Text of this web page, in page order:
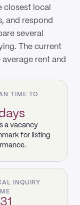
closest local
and respond
several
The current
rent and
TIME TO
a vacancy
for listing
INQUIRY